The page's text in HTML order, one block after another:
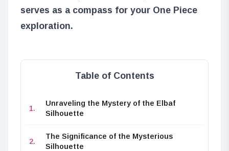
serves as a compass for your One Piece
exploration.
Table of Contents
Unraveling the Mystery of the Elbaf
Silhouette
The Significance of the Mysterious
Silhouette